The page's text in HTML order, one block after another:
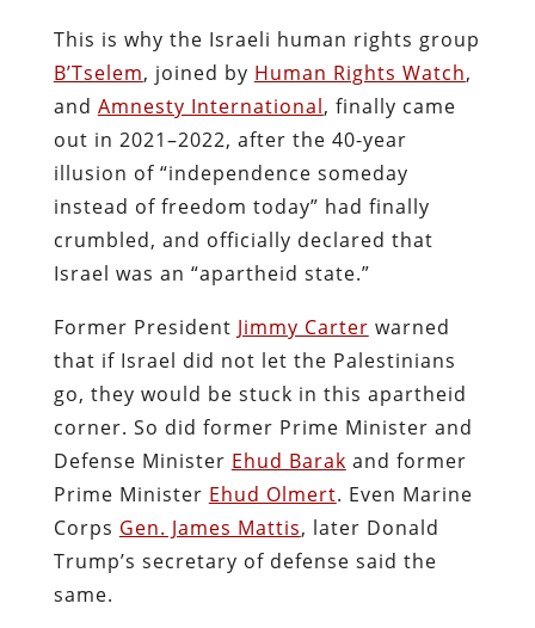
This is why the Israeli human rights group
B’Tselem, joined by Human Rights Watch,
and Amnesty International, finally came
out in 2021–2022, after the 40-year
illusion of “independence someday
instead of freedom today” had finally
crumbled, and officially declared that
Israel was an “apartheid state.”
Former President Jimmy Carter warned
that if Israel did not let the Palestinians
go, they would be stuck in this apartheid
corner. So did former Prime Minister and
Defense Minister Ehud Barak and former
Prime Minister Ehud Olmert. Even Marine
Corps Gen. James Mattis, later Donald
Trump’s secretary of defense said the
same.